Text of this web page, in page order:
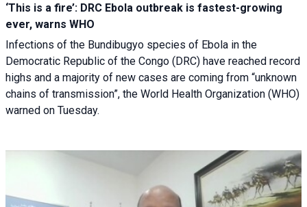
‘This is a fire’: DRC Ebola outbreak is fastest-growing
ever, warns WHO
Infections of the Bundibugyo species of Ebola in the
Democratic Republic of the Congo (DRC) have reached record
highs and a majority of new cases are coming from “unknown
chains of transmission”, the World Health Organization (WHO)
warned on Tuesday.